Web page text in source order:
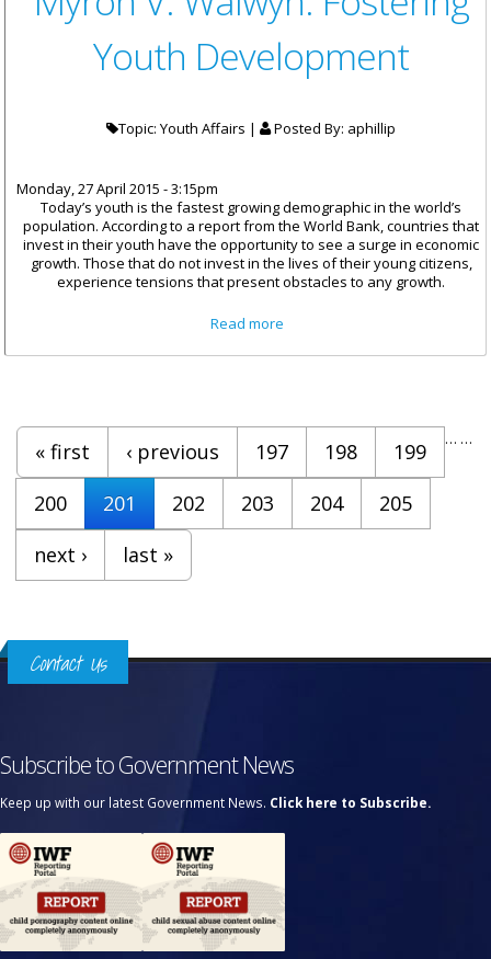
Youth Development
Topic: Youth Affairs | Posted By: aphillip
Monday, 27 April 2015 - 3:15pm
Today’s youth is the fastest growing demographic in the world’s
population. According to a report from the World Bank, countries that
invest in their youth have the opportunity to see a surge in economic
growth. Those that do not invest in the lives of their young citizens,
experience tensions that present obstacles to any growth.
Read more
Youth Development
Pages
« first ‹ previous …
197 198
199
200
201 202 203 204 205
…
next › last »
Contact Us
Subscribe to Government News
Keep up with our latest Government News. Click here to Subscribe.